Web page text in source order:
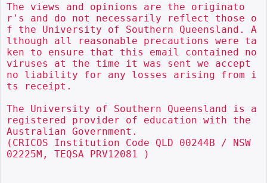
The views and opinions are the originato
r's and do not necessarily reflect those o
f the University of Southern Queensland. A
lthough all reasonable precautions were ta
ken to ensure that this email contained no
viruses at the time it was sent we accept
no liability for any losses arising from i
ts receipt.
The University of Southern Queensland is a
registered provider of education with the
Australian Government.
(CRICOS Institution Code QLD 00244B / NSW
02225M, TEQSA PRV12081 )